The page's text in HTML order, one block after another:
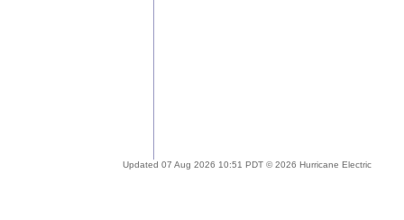
Updated 07 Aug 2026 10:51 PDT © 2026 Hurricane Electric